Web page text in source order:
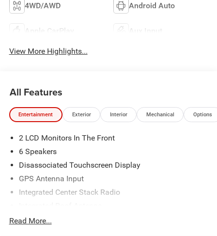
4WD/AWD Android Auto
Apple CarPlay Aux Input
View More Highlights...
All Features
Entertainment Exterior Interior Mechanical Options
2 LCD Monitors In The Front
6 Speakers
Disassociated Touchscreen Display
GPS Antenna Input
Integrated Center Stack Radio
Radio w/Seek-Scan, Clock, Speed Compensated
Read More...